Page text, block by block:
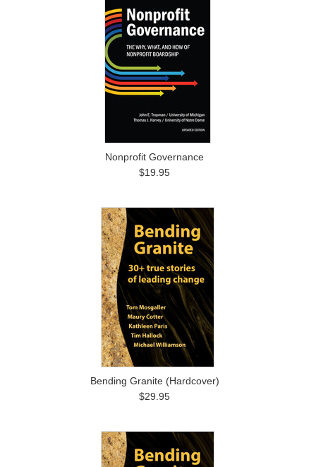
Nonprofit Governance
$19.95
Bending Granite (Hardcover)
$29.95